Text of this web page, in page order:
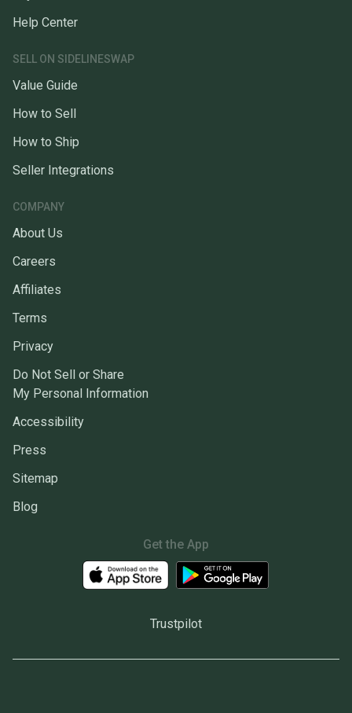
Help Center
SELL ON SIDELINESWAP
Value Guide
How to Sell
How to Ship
Seller Integrations
COMPANY
About Us
Careers
Affiliates
Terms
Privacy
Do Not Sell or Share
My Personal Information
Accessibility
Press
Sitemap
Blog
Get the App
Trustpilot